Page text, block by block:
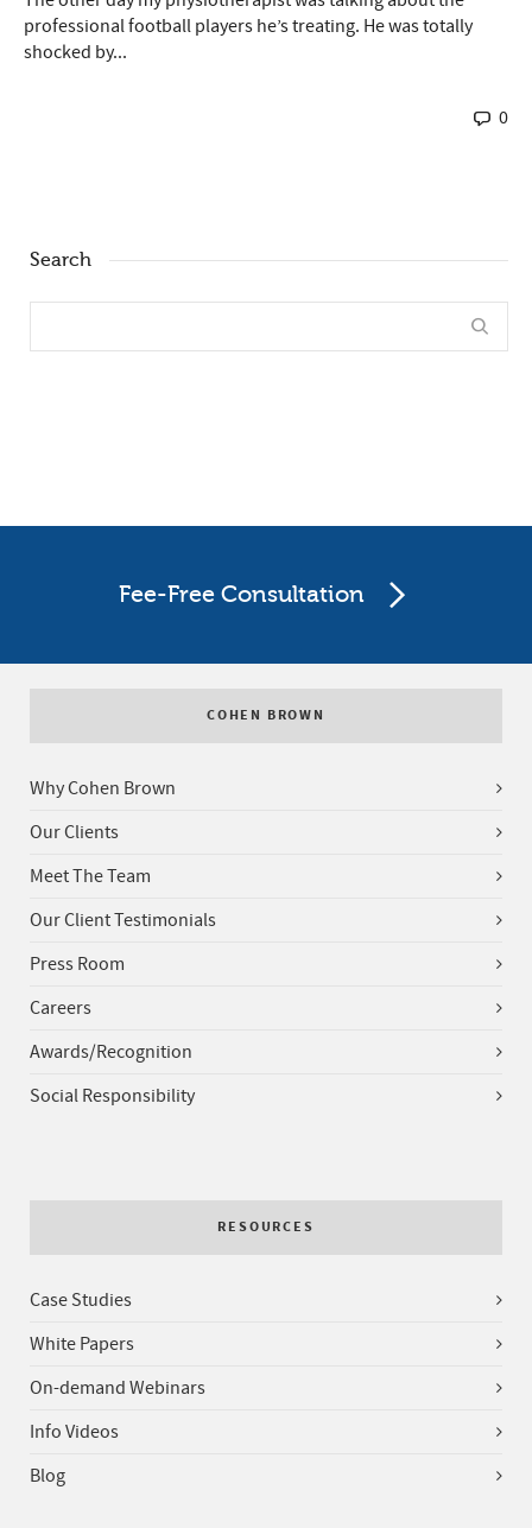
professional football players he’s treating. He was totally
shocked by...
0
Search
Fee-Free Consultation
COHEN BROWN
Why Cohen Brown
Our Clients
Meet The Team
Our Client Testimonials
Press Room
Careers
Awards/Recognition
Social Responsibility
RESOURCES
Case Studies
White Papers
On-demand Webinars
Info Videos
Blog